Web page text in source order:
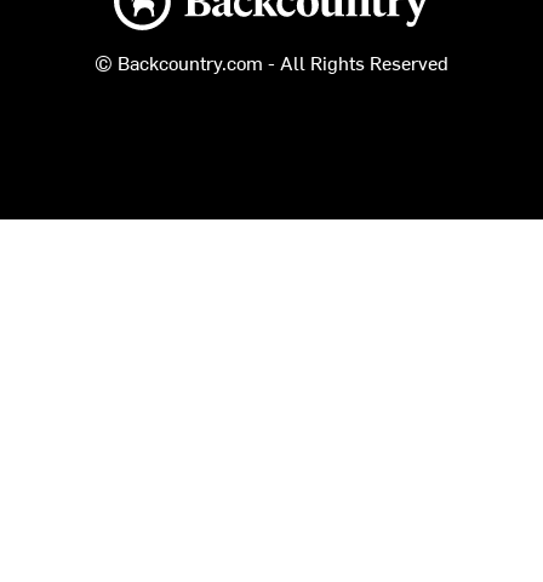
© Backcountry.com - All Rights Reserved